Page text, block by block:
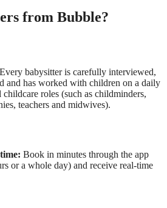
from Bubble?
Every babysitter is carefully interviewed,
and has worked with children on a daily
childcare roles (such as childminders,
teachers and midwives).
Book in minutes through the app
or a whole day) and receive real-time